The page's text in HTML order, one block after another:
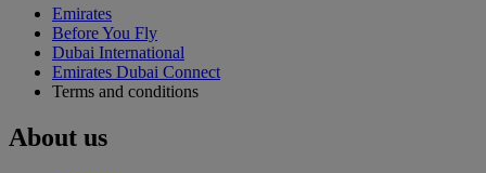
Emirates
Before You Fly
Dubai International
Emirates Dubai Connect
Terms and conditions
About us